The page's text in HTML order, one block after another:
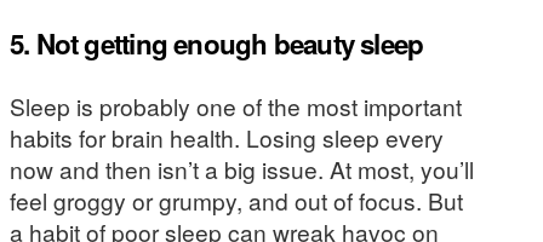
5. Not getting enough beauty sleep
Sleep is probably one of the most important
habits for brain health. Losing sleep every
now and then isn’t a big issue. At most, you’ll
feel groggy or grumpy, and out of focus. But
a habit of poor sleep can wreak havoc on